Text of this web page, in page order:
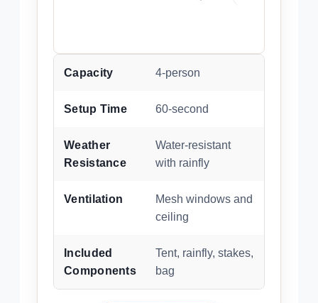
Capacity 4-person
Setup Time 60-second
Weather
Resistance
Water-resistant
with rainfly
Ventilation
Mesh windows and
ceiling
Included
Components
Tent, rainfly, stakes,
bag